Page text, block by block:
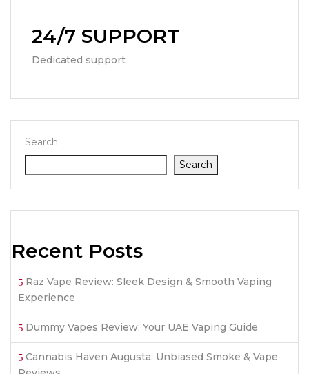
24/7 SUPPORT
Dedicated support
Search
Search
Recent Posts
Raz Vape Review: Sleek Design & Smooth Vaping
Experience
Dummy Vapes Review: Your UAE Vaping Guide
Cannabis Haven Augusta: Unbiased Smoke & Vape